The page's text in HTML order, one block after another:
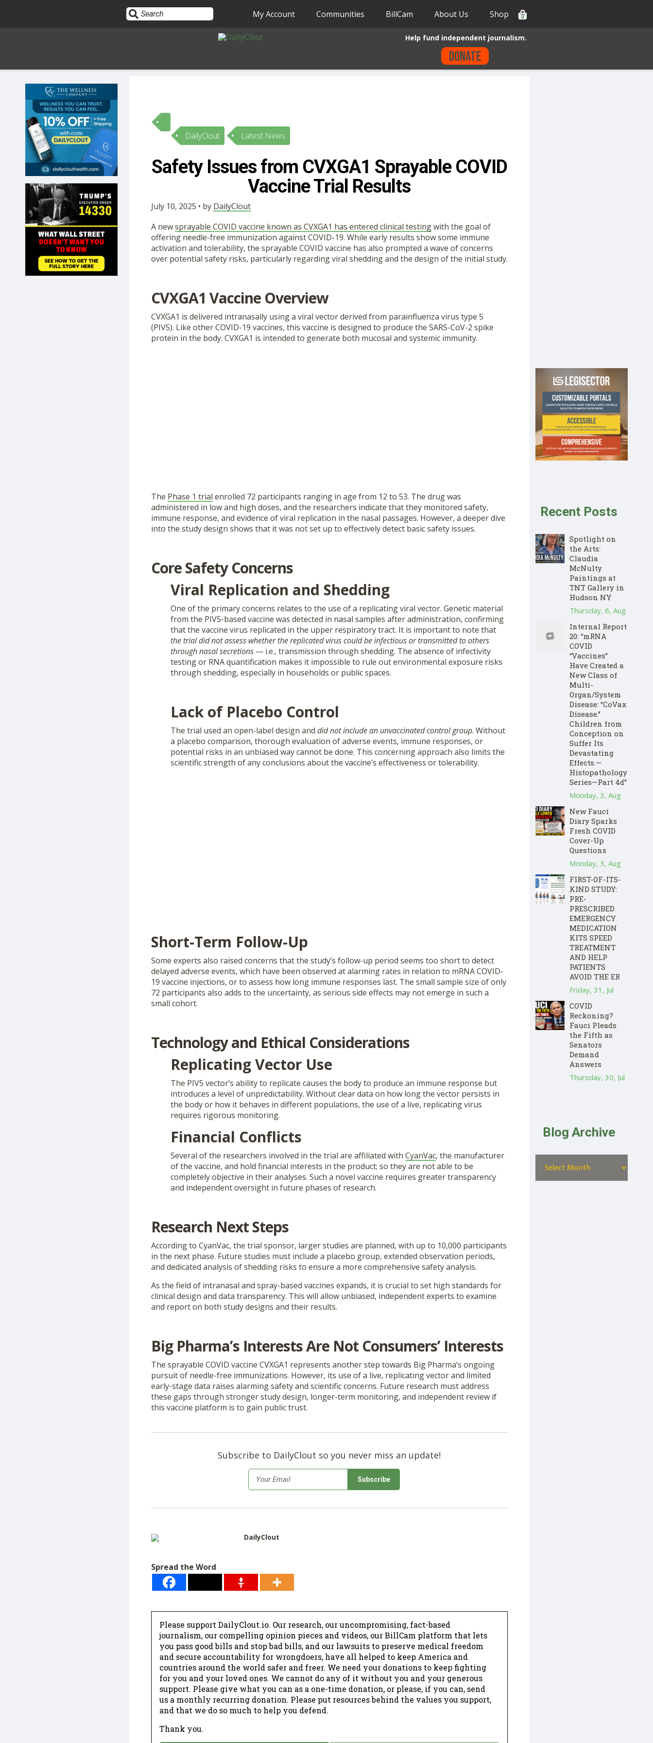
HOME
10
OPINION
SUBMISSIONS
OUR STORY
SHOP
My Account Communities BillCam About Us Shop 0
Help fund independent journalism.
Donate
DailyClout Latest News
Safety Issues from CVXGA1 Sprayable COVID
Vaccine Trial Results
July 10, 2025 • by DailyClout
A newsprayable COVID vaccine known as CVXGA1 has entered clinical testingwith the goal of
offering needle-free immunization against COVID-19. While early results show some immune
activation and tolerability, the sprayable COVID vaccine has also prompted a wave of concerns
over potential safety risks, particularly regarding viral shedding and the design of the initial study.
CVXGA1 Vaccine Overview
CVXGA1 is delivered intranasally using a viral vector derived from parainfluenza virus type 5
(PIV5). Like other COVID-19 vaccines, this vaccine is designed to produce the SARS-CoV-2 spike
protein in the body. CVXGA1 is intended to generate both mucosal and systemic immunity.
The Phase 1 trial enrolled 72 participants ranging in age from 12 to 53. The drug was
administered in low and high doses, and the researchers indicate that they monitored safety,
immune response, and evidence of viral replication in the nasal passages. However, a deeper dive
into the study design shows that it was not set up to effectively detect basic safety issues.
Core Safety Concerns
Viral Replication and Shedding
One of the primary concerns relates to the use of a replicating viral vector. Genetic material
from the PIV5-based vaccine was detected in nasal samples after administration, confirming
that the vaccine virus replicated in the upper respiratory tract. It is important to note that
the trial did not assess whether the replicated virus could be infectious or transmitted to others
through nasal secretions— i.e., transmission through shedding. The absence of infectivity
testing or RNA quantification makes it impossible to rule out environmental exposure risks
through shedding, especially in households or public spaces.
Lack of Placebo Control
The trial used an open-label design and did not include an unvaccinated control group. Without
a placebo comparison, thorough evaluation of adverse events, immune responses, or
potential risks in an unbiased way cannot be done. This concerning approach also limits the
scientific strength of any conclusions about the vaccine’s effectiveness or tolerability.
Short-Term Follow-Up
Some experts also raised concerns that the study’s follow-up period seems too short to detect
delayed adverse events, which have been observed at alarming rates in relation to mRNA COVID-
19 vaccine injections, or to assess how long immune responses last. The small sample size of only
72 participants also adds to the uncertainty, as serious side effects may not emerge in such a
small cohort.
Technology and Ethical Considerations
Replicating Vector Use
The PIV5 vector’s ability to replicate causes the body to produce an immune response but
introduces a level of unpredictability. Without clear data on how long the vector persists in
the body or how it behaves in different populations, the use of a live, replicating virus
requires rigorous monitoring.
Financial Conflicts
Several of the researchers involved in the trial are affiliated with CyanVac, the manufacturer
of the vaccine, and hold financial interests in the product; so they are not able to be
completely objective in their analyses. Such a novel vaccine requires greater transparency
and independent oversight in future phases of research.
Research Next Steps
According to CyanVac, the trial sponsor, larger studies are planned, with up to 10,000 participants
in the next phase. Future studies must include a placebo group, extended observation periods,
and dedicated analysis of shedding risks to ensure a more comprehensive safety analysis.
As the field of intranasal and spray-based vaccines expands, it is crucial to set high standards for
clinical design and data transparency. This will allow unbiased, independent experts to examine
and report on both study designs and their results.
Big Pharma’s Interests Are Not Consumers’ Interests
The sprayable COVID vaccine CVXGA1 represents another step towards Big Pharma’s ongoing
pursuit of needle-free immunizations. However, its use of a live, replicating vector and limited
early-stage data raises alarming safety and scientific concerns. Future research must address
these gaps through stronger study design, longer-term monitoring, and independent review if
this vaccine platform is to gain public trust.
Subscribe to DailyClout so you never miss an update!
Email *
DailyClout
Spread the Word
Please support DailyClout.io. Our research, our uncompromising, fact-based
journalism, our compelling opinion pieces and videos, our BillCam platform that lets
you pass good bills and stop bad bills, and our lawsuits to preserve medical freedom
and secure accountability for wrongdoers, have all helped to keep America and
countries around the world safer and freer. We need your donations to keep fighting
for you and your loved ones. We cannot do any of it without you and your generous
support. Please give what you can as a one-time donation, or please, if you can, send
us a monthly recurring donation. Please put resources behind the values you support,
and that we do so much to help you defend.
Thank you.
Recent Posts
Spotlight on
the Arts:
Claudia
McNulty
Paintings at
TNT Gallery in
Hudson NY
Thursday, 6, Aug
Internal Report
20: “mRNA
COVID
“Vaccines”
Have Created a
New Class of
Multi-
Organ/System
Disease: “CoVax
Disease.”
Children from
Conception on
Suffer Its
Devastating
Effects.—
Histopathology
Series—Part 4d”
Monday, 3, Aug
New Fauci
Diary Sparks
Fresh COVID
Cover-Up
Questions
Monday, 3, Aug
FIRST-OF-ITS-
KIND STUDY:
PRE-
PRESCRIBED
EMERGENCY
MEDICATION
KITS SPEED
TREATMENT
AND HELP
PATIENTS
AVOID THE ER
Friday, 31, Jul
COVID
Reckoning?
Fauci Pleads
the Fifth as
Senators
Demand
Answers
Thursday, 30, Jul
Blog Archive